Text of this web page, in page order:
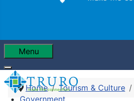
Menu
Government
Home Tourism & Culture